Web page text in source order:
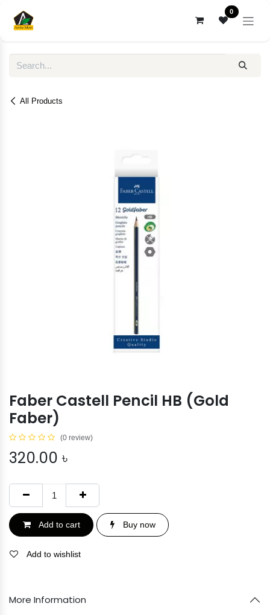
0
All Products
Faber Castell Pencil HB (Gold
Faber)
(0 review)
320.00 ৳
Add to cart Buy now
Add to wishlist
More Information